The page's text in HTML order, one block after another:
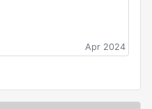
Apr 2024